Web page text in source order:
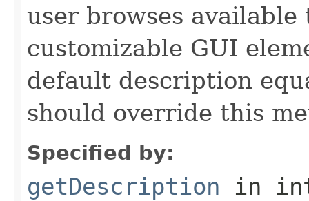
user browses
customizable GUI
default description
should override this
Specified by:
getDescription in